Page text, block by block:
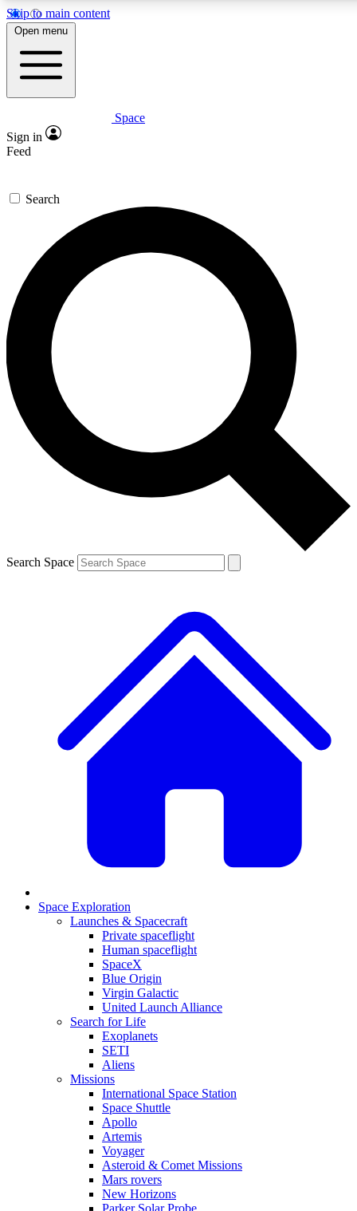
Skip to main content
5
PREMIUM BENEFITS
Expert insights
GET SPACE+ ACCESS QUICK
For the quickest way to join, enter your email below. We’ll
send a confirmation email and sign you up to Space.com
newsletters with the latest inspiration, expert advice and
exclusive offers.
Contact me with news and offers from other Future brands
By submitting your information you agree to the Terms & Conditions and
and are aged 16 or over.
Open menu
Space
Sign in
Feed
Search
Search Space
Space Exploration
Launches & Spacecraft
Private spaceflight
Human spaceflight
SpaceX
Blue Origin
Virgin Galactic
United Launch Alliance
Search for Life
Exoplanets
SETI
Aliens
Missions
International Space Station
Space Shuttle
Apollo
Artemis
Voyager
Asteroid & Comet Missions
Mars rovers
New Horizons
Parker Solar Probe